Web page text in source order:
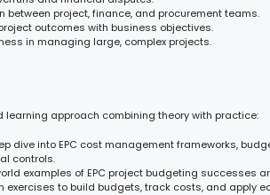
between project, finance, and procurement teams.
outcomes with business objectives.
in managing large, complex projects.
learning approach combining theory with practice:
dive into EPC cost management frameworks,
controls.
examples of EPC project budgeting successes
exercises to build budgets, track costs, and apply